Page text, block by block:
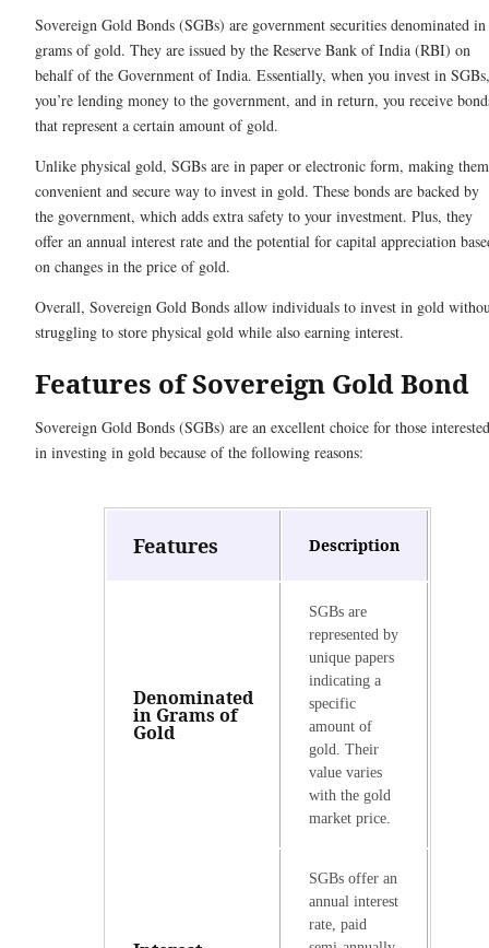
Sovereign Gold Bonds (SGBs) are government securities denominated in
grams of gold. They are issued by the Reserve Bank of India (RBI) on
behalf of the Government of India. Essentially, when you invest in SGBs,
you’re lending money to the government, and in return, you receive
that represent a certain amount of gold.
Unlike physical gold, SGBs are in paper or electronic form, making
convenient and secure way to invest in gold. These bonds are backed by
the government, which adds extra safety to your investment. Plus, they
offer an annual interest rate and the potential for capital appreciation
on changes in the price of gold.
Overall, Sovereign Gold Bonds allow individuals to invest in gold
struggling to store physical gold while also earning interest.
Features of Sovereign Gold Bond
Sovereign Gold Bonds (SGBs) are an excellent choice for those interested
in investing in gold because of the following reasons:
Features Description
Denominated
in Grams of
Gold
SGBs are
represented by
unique papers
indicating a
specific
amount of
gold. Their
value varies
with the gold
market price.
SGBs offer an
annual interest
rate, paid